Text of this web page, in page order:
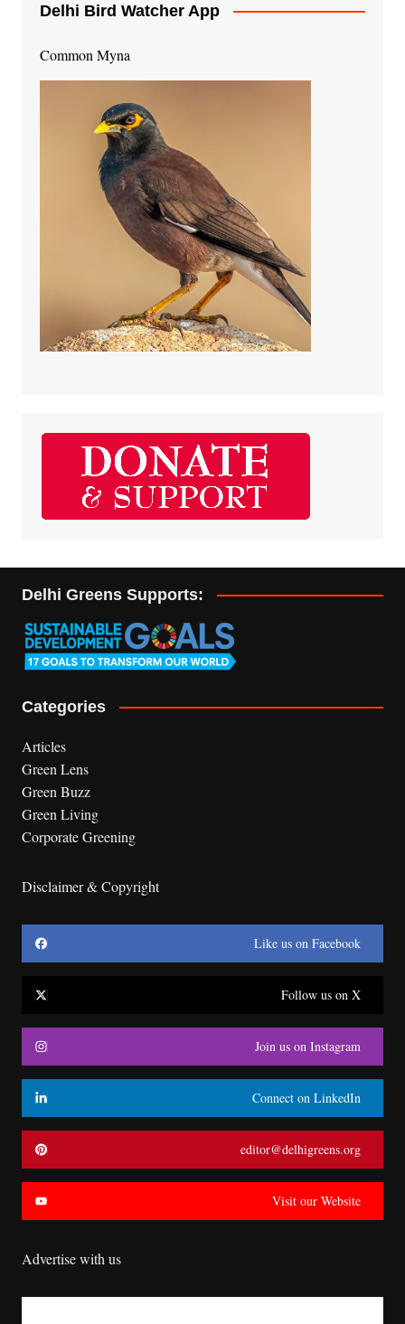
Delhi Bird Watcher App
Common Myna
Delhi Greens Supports:
Categories
Articles
Green Lens
Green Buzz
Green Living
Corporate Greening
Disclaimer & Copyright
Like us on Facebook
Follow us on X
Join us on Instagram
Connect on LinkedIn
editor@delhigreens.org
Visit our Website
Advertise with us